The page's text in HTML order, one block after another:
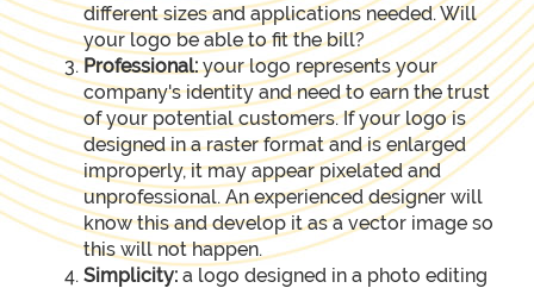
different sizes and applications needed. Will
your logo be able to fit the bill?
Professional:your logo represents your
company's identity and need to earn the trust
of your potential customers. If your logo is
designed in a raster format and is enlarged
improperly, it may appear pixelated and
unprofessional. An experienced designer will
know this and develop it as a vector image so
this will not happen.
Simplicity: a logo designed in a photo editing